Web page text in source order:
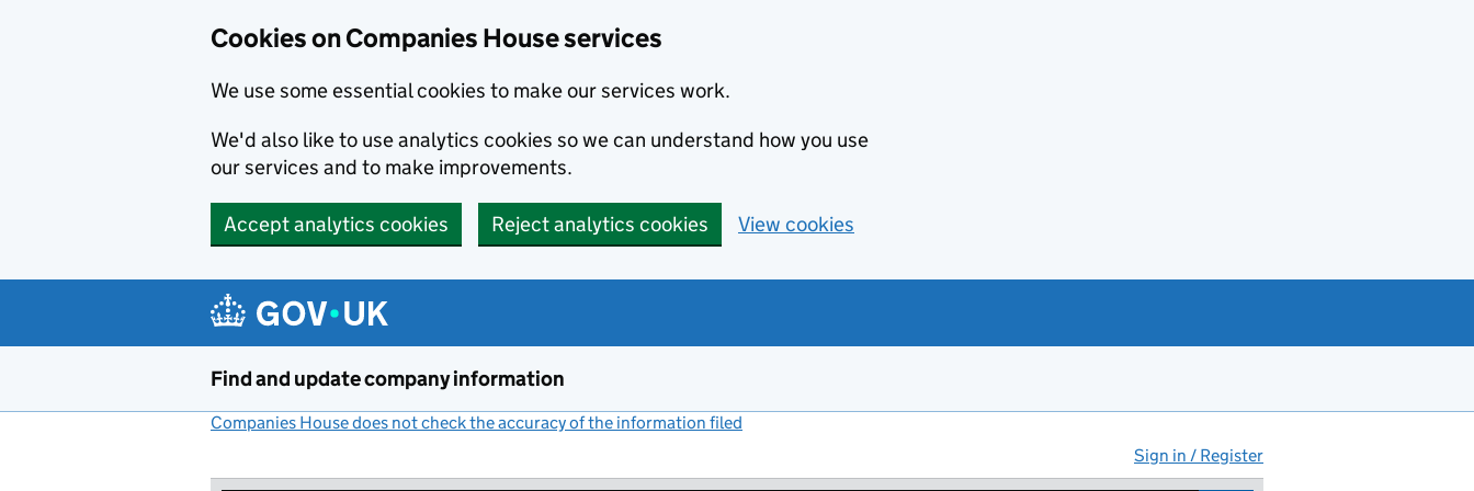
Cookies on Companies House services
We use some essential cookies to make our services work.
We'd also like to use analytics cookies so we can understand how you use
our services and to make improvements.
Accept analytics cookies Reject analytics cookies View cookies
Find and update company information
Companies House does not check the accuracy of the information filed
Sign in / Register